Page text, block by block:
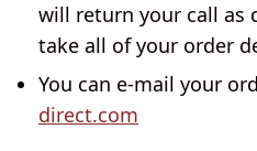
will return your call as
take all of your order
You can e-mail your
direct.com